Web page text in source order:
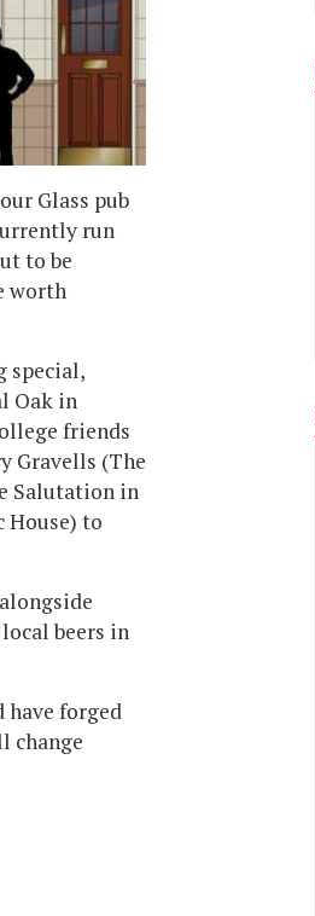
Glass pub
run
to be
worth
special,
Oak in
friends
Gravells (The
Salutation in
House) to
beers in
have forged
change